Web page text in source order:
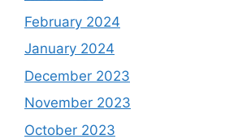
February 2024
January 2024
December 2023
November 2023
October 2023